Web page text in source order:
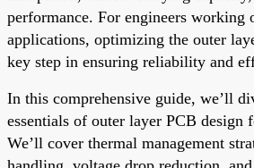
performance. For engineers working
applications, optimizing the outer
key step in ensuring reliability and
In this comprehensive guide, we’ll
essentials of outer layer PCB design
We’ll cover thermal management